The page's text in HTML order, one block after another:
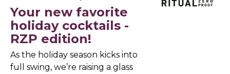
Your new favorite
holiday cocktails -
RZP edition!
As the holiday season kicks into
full swing, we’re raising a glass